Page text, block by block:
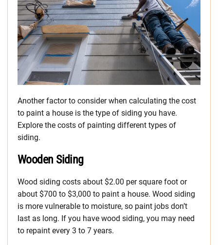
Another factor to consider when calculating the cost
to paint a house is the type of siding you have.
Explore the costs of painting different types of
siding.
Wooden Siding
Wood siding costs about $2.00 per square foot or
about $700 to $3,000 to paint a house. Wood siding
is more vulnerable to moisture, so paint jobs don’t
last as long. If you have wood siding, you may need
to repaint every 3 to 7 years.